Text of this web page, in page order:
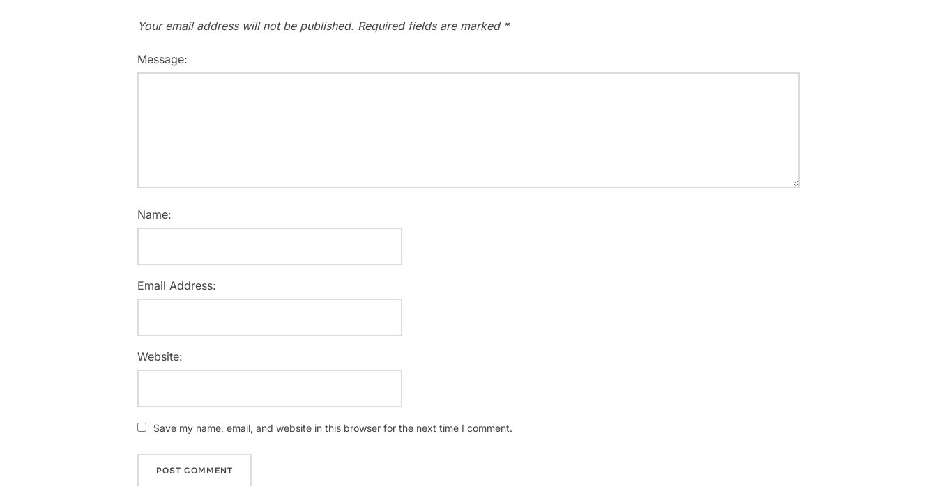
Your email address will not be published. Required fields are marked *
Message:
Name:
Email Address:
Website:
Save my name, email, and website in this browser for the next time I comment.